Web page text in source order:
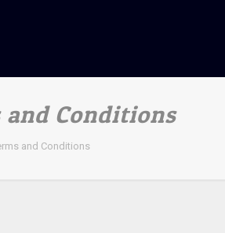
and Conditions
and Conditions